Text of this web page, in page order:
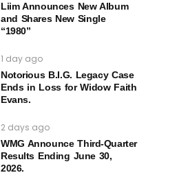
Liim Announces New Album
and Shares New Single
“1980”
1 day ago
Notorious B.I.G. Legacy Case
Ends in Loss for Widow Faith
Evans.
2 days ago
WMG Announce Third-Quarter
Results Ending June 30,
2026.